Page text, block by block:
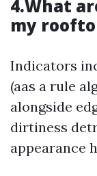
4.What
my
Indicators
(aas a rule
alongside
dirtiness
appearance